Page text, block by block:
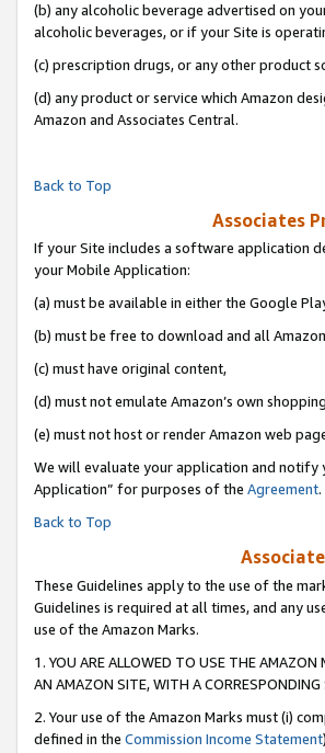
(b) any alcoholic beverage advertised on
alcoholic beverages, or if your Site is
(c) prescription drugs, or any other product
(d) any product or service which Amazon
Amazon and Associates Central.
Back to Top
Associates
If your Site includes a software application
your Mobile Application:
(a) must be available in either the Google
(b) must be free to download and all
(c) must have original content,
(d) must not emulate Amazon’s own
(e) must not host or render Amazon web
We will evaluate your application and notify
Application” for purposes of the Agreement.
Back to Top
These Guidelines apply to the use of the
Guidelines is required at all times, and any
use of the Amazon Marks.
1. YOU ARE ALLOWED TO USE THE AMAZON
AN AMAZON SITE, WITH A
2. Your use of the Amazon Marks must (i)
defined in the Commission Income Statement